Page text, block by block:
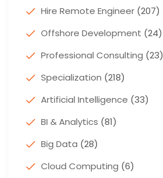
Hire Remote Engineer (207)
Offshore Development (24)
Professional Consulting (23)
Specialization (218)
Artificial Intelligence (33)
BI & Analytics (81)
Big Data (28)
Cloud Computing (6)